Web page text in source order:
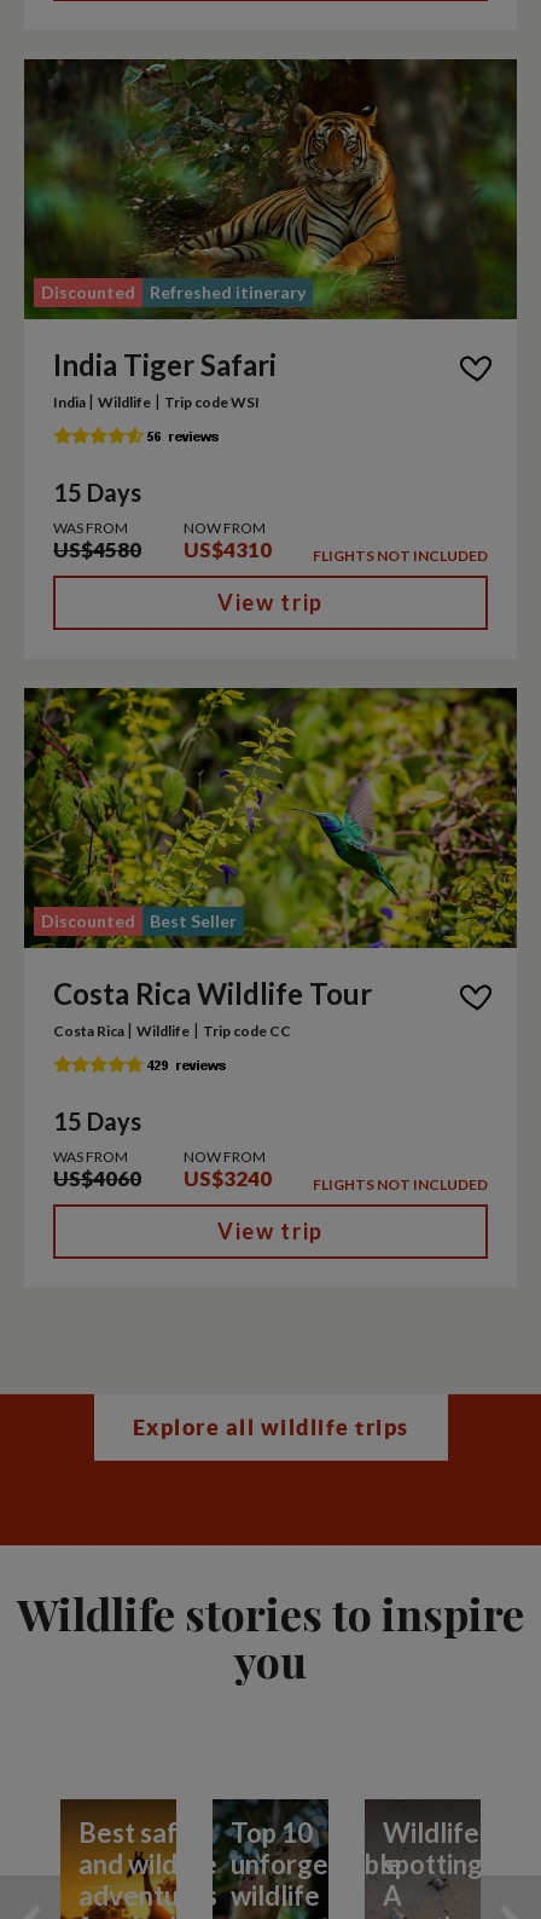
Discounted Refreshed itinerary
India Tiger Safari
India | Wildlife | Trip code WSI
15 Days
WAS FROM
US$4580
NOW FROM
US$4310 FLIGHTS NOT INCLUDED
View trip
Discounted Best Seller
Costa Rica Wildlife Tour
Costa Rica | Wildlife | Trip code CC
15 Days
WAS FROM
US$4060
NOW FROM
US$3240 FLIGHTS NOT INCLUDED
View trip
Explore all wildlife trips
Wildlife stories to inspire
you
Best safari
and wildlife
adventures
Top 10
unforgettable
wildlife
Wildlife
spotting:
A